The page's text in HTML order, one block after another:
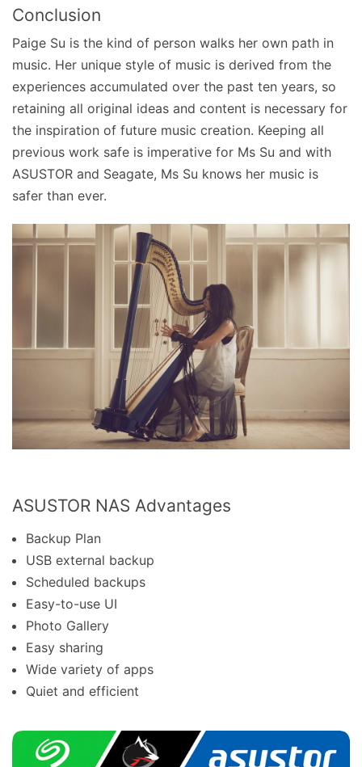
Conclusion
Paige Su is the kind of person walks her own path in
music. Her unique style of music is derived from the
experiences accumulated over the past ten years, so
retaining all original ideas and content is necessary for
the inspiration of future music creation. Keeping all
previous work safe is imperative for Ms Su and with
ASUSTOR and Seagate, Ms Su knows her music is
safer than ever.
ASUSTOR NAS Advantages
Backup Plan
USB external backup
Scheduled backups
Easy-to-use UI
Photo Gallery
Easy sharing
Wide variety of apps
Quiet and efficient